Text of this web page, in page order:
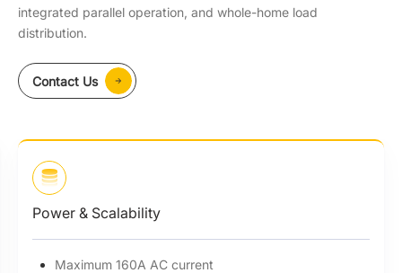
integrated parallel operation, and whole-home load
distribution.
Contact Us
Power & Scalability
Maximum 160A AC current